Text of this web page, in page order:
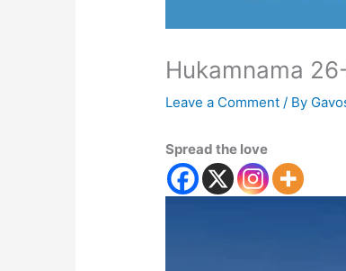
Hukamnama
Leave a Comment / By
Spread the love